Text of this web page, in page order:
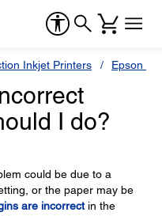
Inkjet Printers Epson
I do?
could be due to a
or the paper may be
are incorrectin the